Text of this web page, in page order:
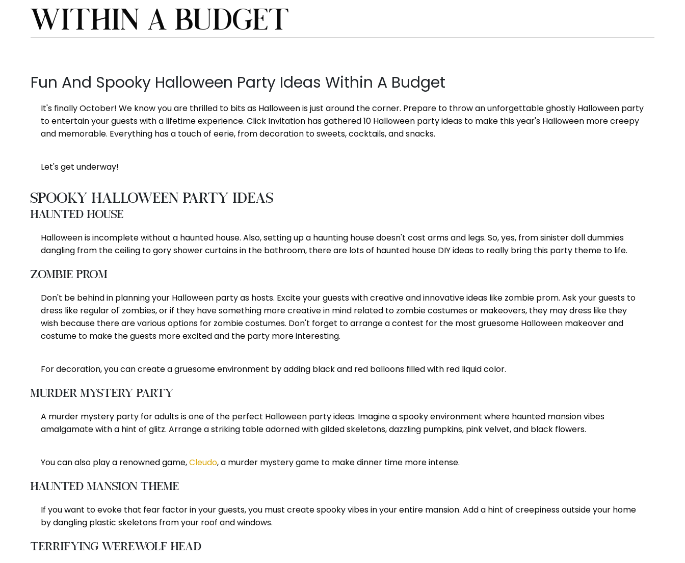
WITHIN A BUDGET
Fun And Spooky Halloween Party Ideas Within A Budget
It's finally October! We know you are thrilled to bits as Halloween is just around the corner. Prepare to throw an unforgettable ghostly Halloween party
to entertain your guests with a lifetime experience. Click Invitation has gathered 10 Halloween party ideas to make this year's Halloween more creepy
and memorable. Everything has a touch of eerie, from decoration to sweets, cocktails, and snacks.
Let's get underway!
Spooky Halloween Party Ideas
Haunted House
Halloween is incomplete without a haunted house. Also, setting up a haunting house doesn't cost arms and legs. So, yes, from sinister doll dummies
dangling from the ceiling to gory shower curtains in the bathroom, there are lots of haunted house DIY ideas to really bring this party theme to life.
Zombie Prom
Don't be behind in planning your Halloween party as hosts. Excite your guests with creative and innovative ideas like zombie prom. Ask your guests to
dress like regular ol' zombies, or if they have something more creative in mind related to zombie costumes or makeovers, they may dress like they
wish because there are various options for zombie costumes. Don't forget to arrange a contest for the most gruesome Halloween makeover and
costume to make the guests more excited and the party more interesting.
For decoration, you can create a gruesome environment by adding black and red balloons filled with red liquid color.
Murder Mystery Party
A murder mystery party for adults is one of the perfect Halloween party ideas. Imagine a spooky environment where haunted mansion vibes
amalgamate with a hint of glitz. Arrange a striking table adorned with gilded skeletons, dazzling pumpkins, pink velvet, and black flowers.
You can also play a renowned game,Cleudo, a murder mystery game to make dinner time more intense.
Haunted Mansion Theme
If you want to evoke that fear factor in your guests, you must create spooky vibes in your entire mansion. Add a hint of creepiness outside your home
by dangling plastic skeletons from your roof and windows.
Terrifying Werewolf Head